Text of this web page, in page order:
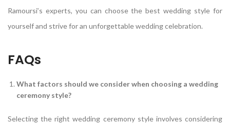
Ramoursi’s experts, you can choose the best wedding style for
yourself and strive for an unforgettable wedding celebration.
FAQs
What factors should we consider when choosing a wedding
ceremony style?
Selecting the right wedding ceremony style involves considering